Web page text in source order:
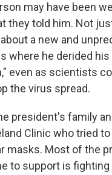
may have been
they told him. Not
a new and
where he derided
even as scientists
the virus spread.
president's family
Clinic who tried
masks. Most of the
to support is